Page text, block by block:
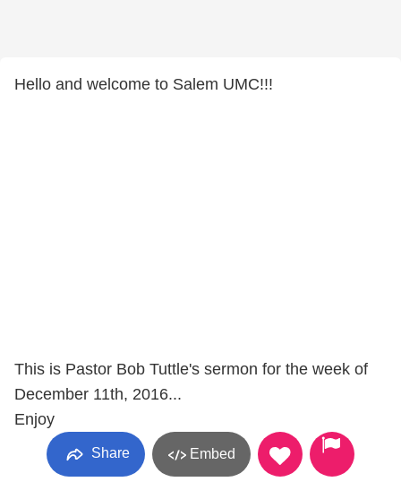
Hello and welcome to Salem UMC!!!
This is Pastor Bob Tuttle's sermon for the week of
December 11th, 2016...
Enjoy
Share Embed